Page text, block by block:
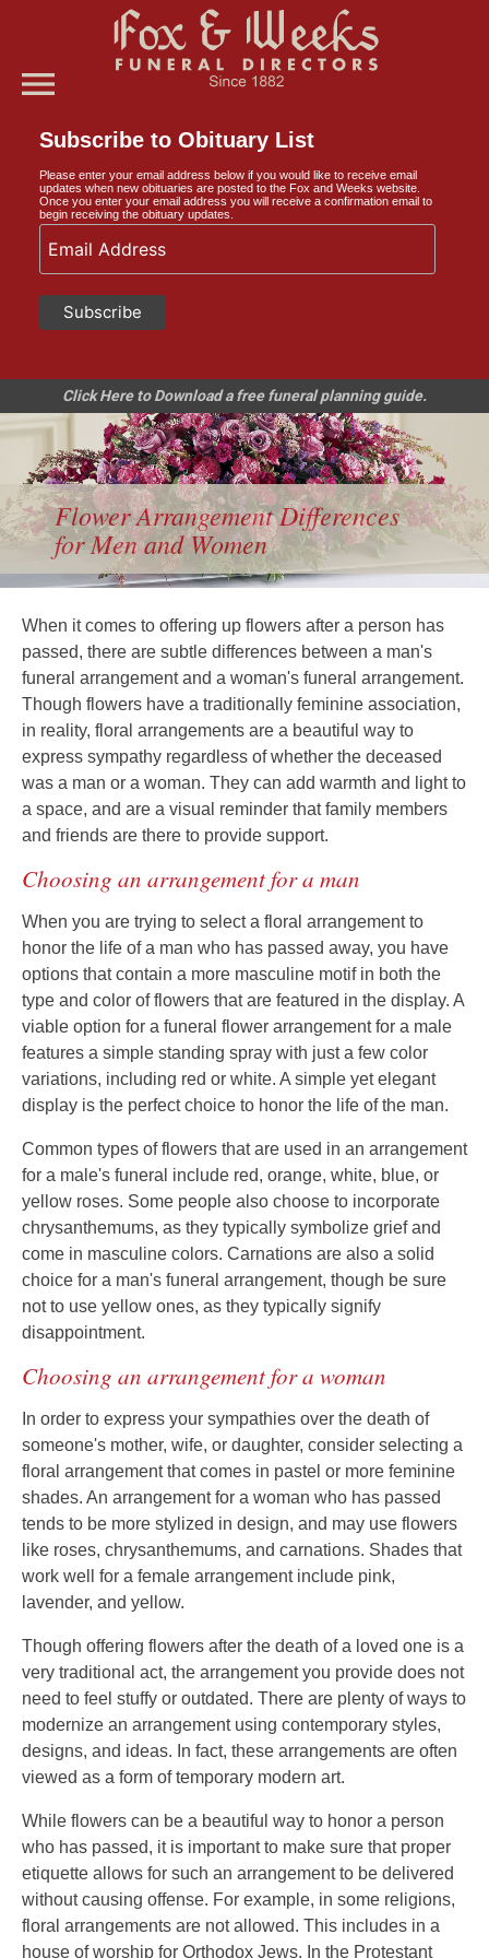
menu
Subscribe to Obituary List
Please enter your email address below if you would like to receive email
updates when new obituaries are posted to the Fox and Weeks website.
Once you enter your email address you will receive a confirmation email to
begin receiving the obituary updates.
Click Here to Download a free funeral planning guide.
Flower Arrangement Differences
for Men and Women
When it comes to offering up flowers after a person has
passed, there are subtle differences between a man's
funeral arrangement and a woman's funeral arrangement.
Though flowers have a traditionally feminine association,
in reality, floral arrangements are a beautiful way to
express sympathy regardless of whether the deceased
was a man or a woman. They can add warmth and light to
a space, and are a visual reminder that family members
and friends are there to provide support.
Choosing an arrangement for a man
When you are trying to select a floral arrangement to
honor the life of a man who has passed away, you have
options that contain a more masculine motif in both the
type and color of flowers that are featured in the display. A
viable option for a funeral flower arrangement for a male
features a simple standing spray with just a few color
variations, including red or white. A simple yet elegant
display is the perfect choice to honor the life of the man.
Common types of flowers that are used in an arrangement
for a male's funeral include red, orange, white, blue, or
yellow roses. Some people also choose to incorporate
chrysanthemums, as they typically symbolize grief and
come in masculine colors. Carnations are also a solid
choice for a man's funeral arrangement, though be sure
not to use yellow ones, as they typically signify
disappointment.
Choosing an arrangement for a woman
In order to express your sympathies over the death of
someone's mother, wife, or daughter, consider selecting a
floral arrangement that comes in pastel or more feminine
shades. An arrangement for a woman who has passed
tends to be more stylized in design, and may use flowers
like roses, chrysanthemums, and carnations. Shades that
work well for a female arrangement include pink,
lavender, and yellow.
Though offering flowers after the death of a loved one is a
very traditional act, the arrangement you provide does not
need to feel stuffy or outdated. There are plenty of ways to
modernize an arrangement using contemporary styles,
designs, and ideas. In fact, these arrangements are often
viewed as a form of temporary modern art.
While flowers can be a beautiful way to honor a person
who has passed, it is important to make sure that proper
etiquette allows for such an arrangement to be delivered
without causing offense. For example, in some religions,
floral arrangements are not allowed. This includes in a
house of worship for Orthodox Jews. In the Protestant